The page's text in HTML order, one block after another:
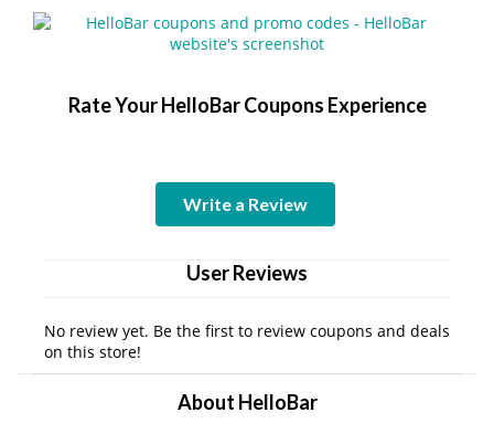
Rate Your HelloBar Coupons Experience
Write a Review
User Reviews
No review yet. Be the first to review coupons and deals
on this store!
About HelloBar